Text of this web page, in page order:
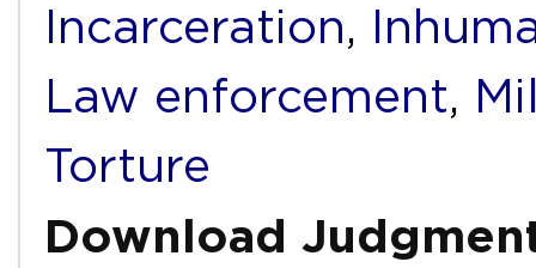
Incarceration,
Law enforcement,
Torture
Download